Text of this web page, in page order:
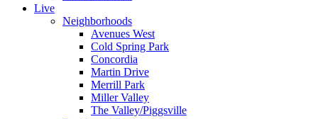
Live
Neighborhoods
Avenues West
Cold Spring Park
Concordia
Martin Drive
Merrill Park
Miller Valley
The Valley/Piggsville